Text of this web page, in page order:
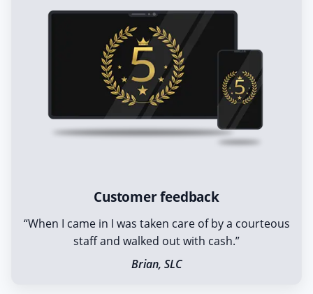
Customer feedback
“When I came in I was taken care of by a courteous
staff and walked out with cash.”
Brian, SLC